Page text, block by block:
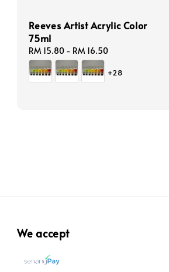
Reeves Artist Acrylic Color
75ml
Regular
price
RM 15.80- RM 16.50
+28
We accept